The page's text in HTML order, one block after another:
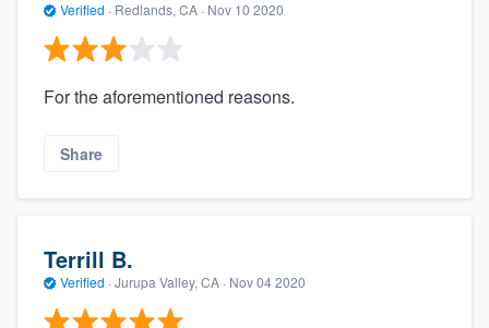
Verified · Redlands, CA · Nov 10 2020
For the aforementioned reasons.
Share
Terrill B.
Verified · Jurupa Valley, CA · Nov 04 2020